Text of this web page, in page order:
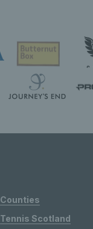
Counties
Tennis Scotland